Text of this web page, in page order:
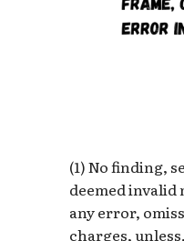
(1) No finding,
deemed
any error,
charges,